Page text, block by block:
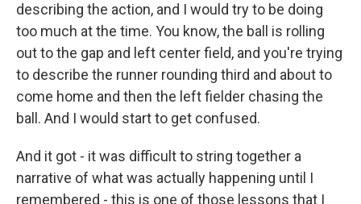
describing the action, and I would try to be doing
too much at the time. You know, the ball is rolling
out to the gap and left center field, and you're trying
to describe the runner rounding third and about to
come home and then the left fielder chasing the
ball. And I would start to get confused.
And it got - it was difficult to string together a
narrative of what was actually happening until I
remembered - this is one of those lessons that I